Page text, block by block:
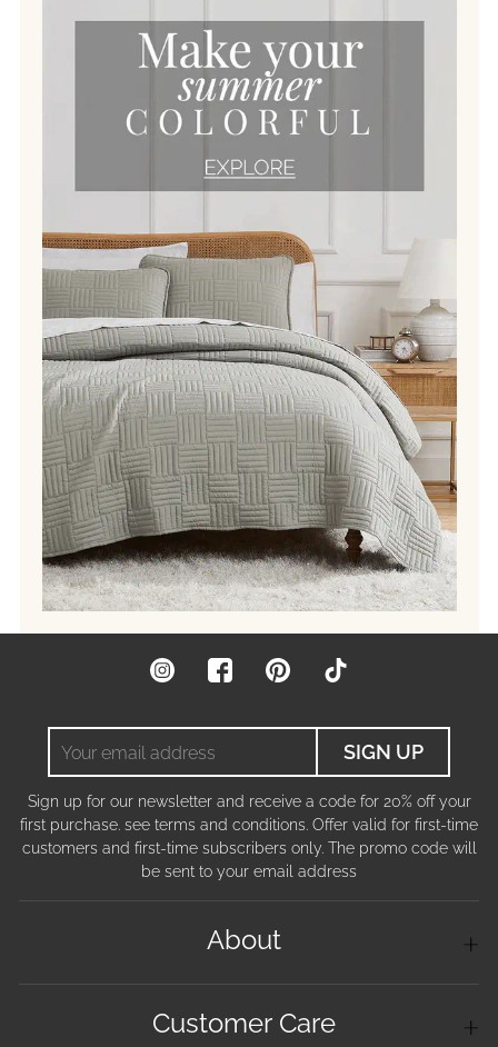
InstagramFacebookPinterest
address
SIGN UP
Sign up for our newsletter and receive a code for 20% off your
first purchase. see terms and conditions. Offer valid for first-time
customers and first-time subscribers only. The promo code will
be sent to your email address
About
Customer Care